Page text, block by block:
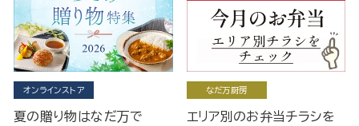
オンラインストア
夏の贈り物はなだ万で
なだ万厨房
エリア別のお弁当チラシを